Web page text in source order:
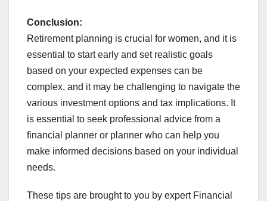
Conclusion:
Retirement planning is crucial for women, and it is
essential to start early and set realistic goals
based on your expected expenses can be
complex, and it may be challenging to navigate the
various investment options and tax implications. It
is essential to seek professional advice from a
financial planner or planner who can help you
make informed decisions based on your individual
needs.
These tips are brought to you by expert Financial